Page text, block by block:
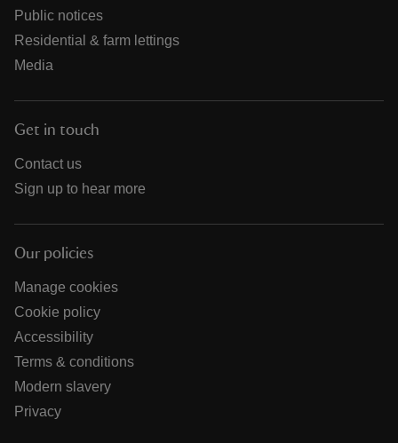
Public notices
Residential & farm lettings
Media
Get in touch
Contact us
Sign up to hear more
Our policies
Manage cookies
Cookie policy
Accessibility
Terms & conditions
Modern slavery
Privacy